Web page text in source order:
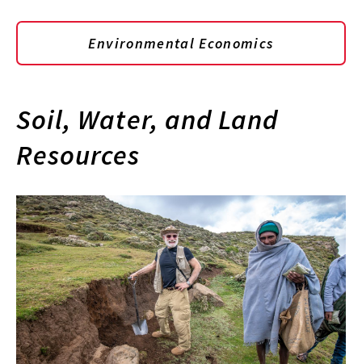
Environmental Economics
Soil, Water, and Land
Resources